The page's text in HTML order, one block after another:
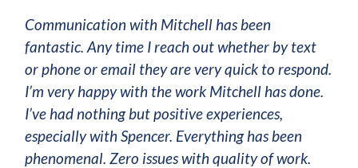
Communication with Mitchell has been
fantastic. Any time I reach out whether by text
or phone or email they are very quick to respond.
I’m very happy with the work Mitchell has done.
I’ve had nothing but positive experiences,
especially with Spencer. Everything has been
phenomenal. Zero issues with quality of work.